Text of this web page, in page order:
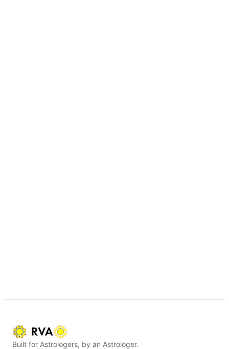
Built for Astrologers, by an Astrologer.